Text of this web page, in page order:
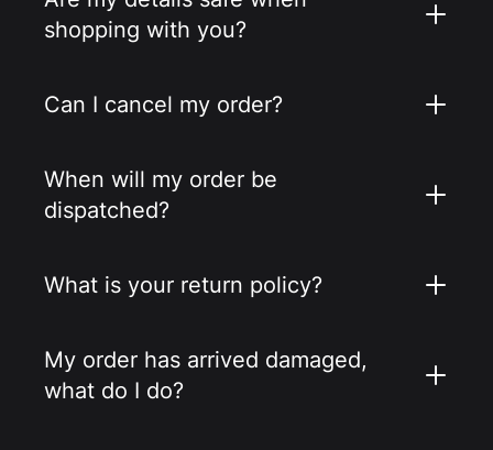
shopping with you?
Can I cancel my order?
When will my order be
dispatched?
What is your return policy?
My order has arrived damaged,
what do I do?